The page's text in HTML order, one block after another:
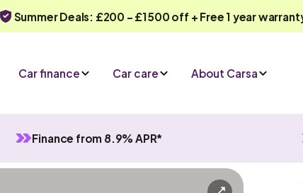
Summer Deals: £200 - £1500 off + Free 1 year
Car finance Car care About Carsa
Finance from 8.9% APR*